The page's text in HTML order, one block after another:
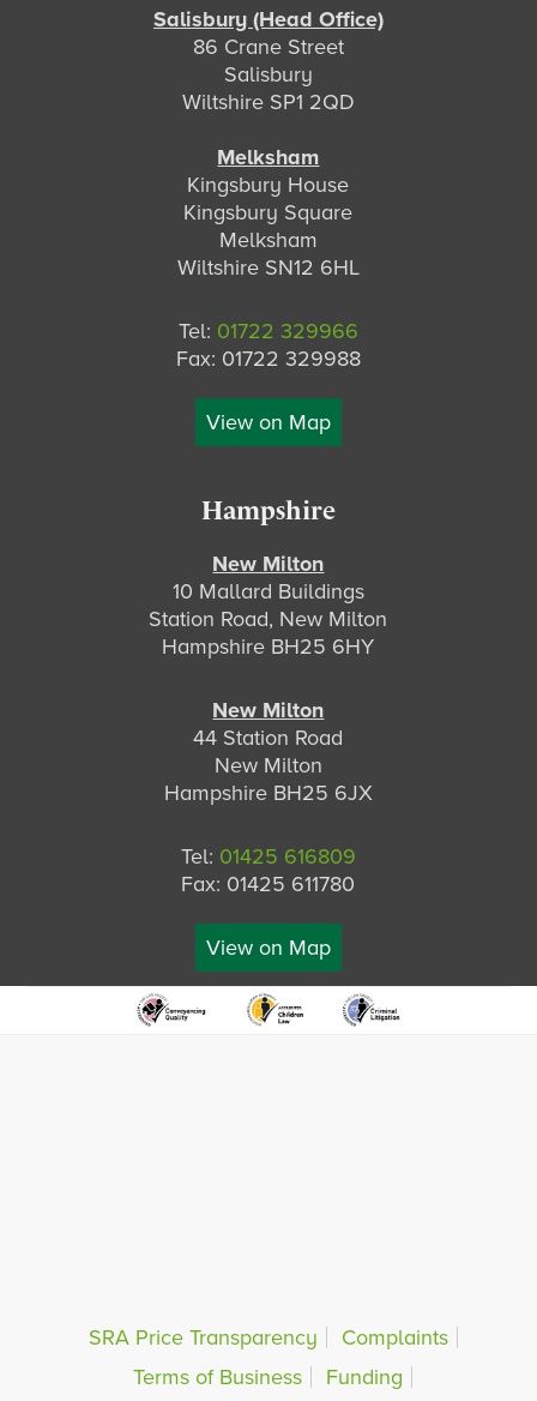
Salisbury (Head Office)
86 Crane Street
Salisbury
Wiltshire SP1 2QD
Melksham
Kingsbury House
Kingsbury Square
Melksham
Wiltshire SN12 6HL
Tel: 01722 329966
Fax: 01722 329988
View on Map
Hampshire
New Milton
10 Mallard Buildings
Station Road, New Milton
Hampshire BH25 6HY
New Milton
44 Station Road
New Milton
Hampshire BH25 6JX
Tel: 01425 616809
Fax: 01425 611780
View on Map
SRA Price Transparency
Complaints
Terms of Business
Funding